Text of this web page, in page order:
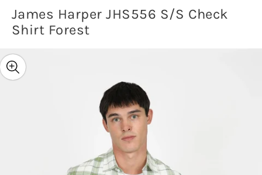
James Harper JHS556 S/S Check
Shirt Forest